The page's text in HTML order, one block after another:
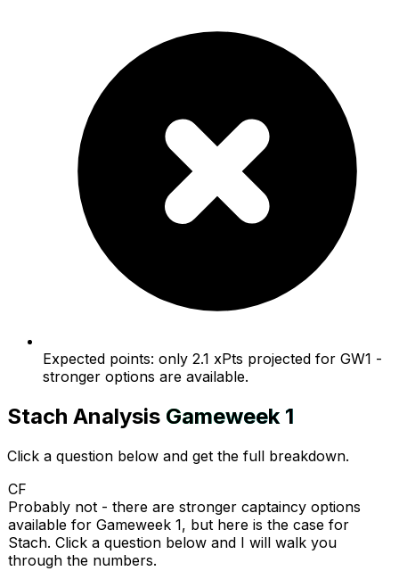
Expected points: only 2.1 xPts projected for GW1 -
stronger options are available.
Stach Analysis Gameweek 1
Click a question below and get the full breakdown.
CF
Probably not - there are stronger captaincy options
available for Gameweek 1, but here is the case for
Stach. Click a question below and I will walk you
through the numbers.